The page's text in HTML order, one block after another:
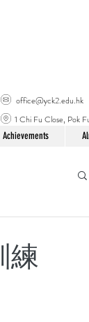
office@yck2.edu.hk
1 Chi Fu Close, Pok
Achievements
練